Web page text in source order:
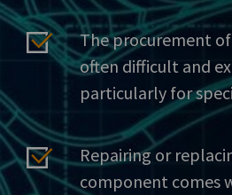
The procurement
often difficult and
particularly for
Repairing or
component comes